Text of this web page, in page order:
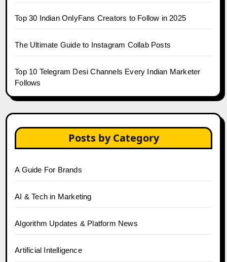
Top 30 Indian OnlyFans Creators to Follow in 2025
The Ultimate Guide to Instagram Collab Posts
Top 10 Telegram Desi Channels Every Indian Marketer
Follows
Posts by Category
A Guide For Brands
AI & Tech in Marketing
Algorithm Updates & Platform News
Artificial Intelligence